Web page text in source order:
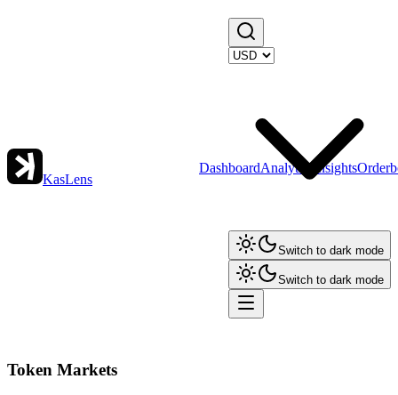
KasLens
DashboardAnalytics Insights
Switch to dark mode
Switch to dark mode
Token Markets